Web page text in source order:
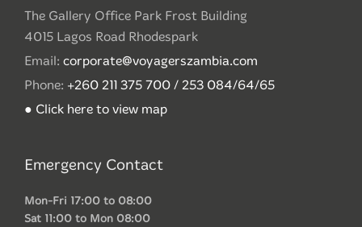
The Gallery Office Park Frost Building
4015 Lagos Road Rhodespark
Email: corporate@voyagerszambia.com
Phone: +260 211 375 700 / 253 084/64/65
● Click here to view map
Emergency Contact
Mon-Fri 17:00 to 08:00
Sat 11:00 to Mon 08:00